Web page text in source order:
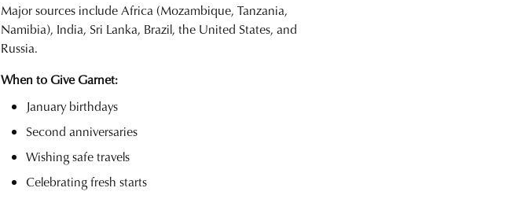
Major sources include Africa (Mozambique, Tanzania,
Namibia), India, Sri Lanka, Brazil, the United States, and
Russia.
When to Give Garnet:
January birthdays
Second anniversaries
Wishing safe travels
Celebrating fresh starts